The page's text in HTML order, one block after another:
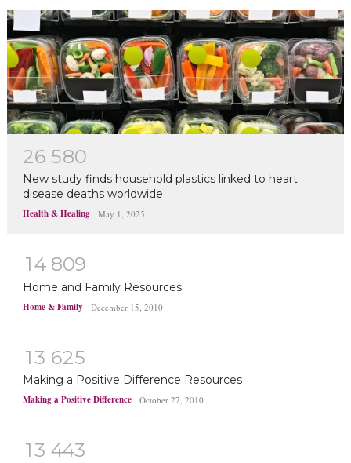
26 580
New study finds household plastics linked to heart
disease deaths worldwide
Health & Healing May 1, 2025
14 809
Home and Family Resources
Home & Family December 15, 2010
13 625
Making a Positive Difference Resources
Making a Positive Difference October 27, 2010
13 443